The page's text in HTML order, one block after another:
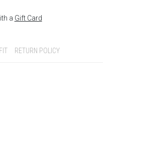
a Gift Card
RETURN POLICY